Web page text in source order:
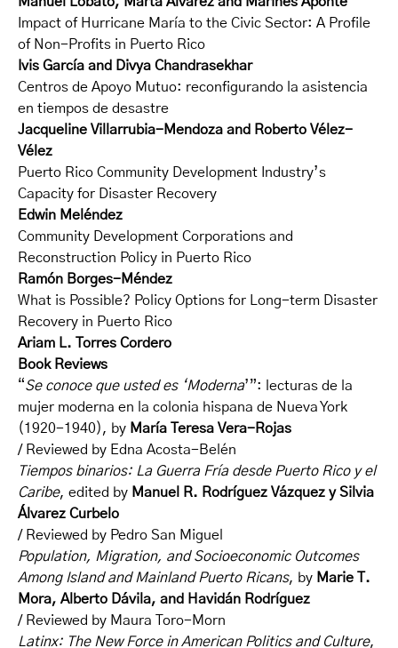
Impact of Hurricane María to the Civic Sector: A Profile
of Non-Profits in Puerto Rico
Ivis García and Divya Chandrasekhar
Centros de Apoyo Mutuo: reconfigurando la asistencia
en tiempos de desastre
Jacqueline Villarrubia-Mendoza and Roberto Vélez-
Vélez
Puerto Rico Community Development Industry’s
Capacity for Disaster Recovery
Edwin Meléndez
Community Development Corporations and
Reconstruction Policy in Puerto Rico
Ramón Borges-Méndez
What is Possible? Policy Options for Long-term Disaster
Recovery in Puerto Rico
Ariam L. Torres Cordero
Book Reviews
“Se conoce que usted es ‘Moderna’”: lecturas de la
mujer moderna en la colonia hispana de Nueva York
(1920-1940), by María Teresa Vera-Rojas
/ Reviewed by Edna Acosta-Belén
Tiempos binarios: La Guerra Fría desde Puerto Rico y el
Caribe, edited by Manuel R. Rodríguez Vázquez y Silvia
Álvarez Curbelo
/ Reviewed by Pedro San Miguel
Population, Migration, and Socioeconomic Outcomes
Among Island and Mainland Puerto Ricans, by Marie T.
Mora, Alberto Dávila, and Havidán Rodríguez
/ Reviewed by Maura Toro-Morn
Latinx: The New Force in American Politics and Culture,